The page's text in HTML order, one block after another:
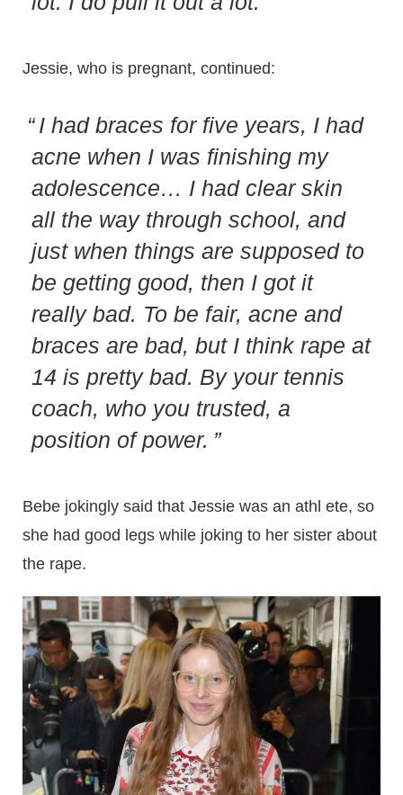
Jessie, who is pregnant, continued:
I had braces for five years, I had
acne when I was finishing my
adolescence… I had clear skin
all the way through school, and
just when things are supposed to
be getting good, then I got it
really bad. To be fair, acne and
braces are bad, but I think rape at
14 is pretty bad. By your tennis
coach, who you trusted, a
position of power.
Bebe jokingly said that Jessie was an athl ete, so
she had good legs while joking to her sister about
the rape.